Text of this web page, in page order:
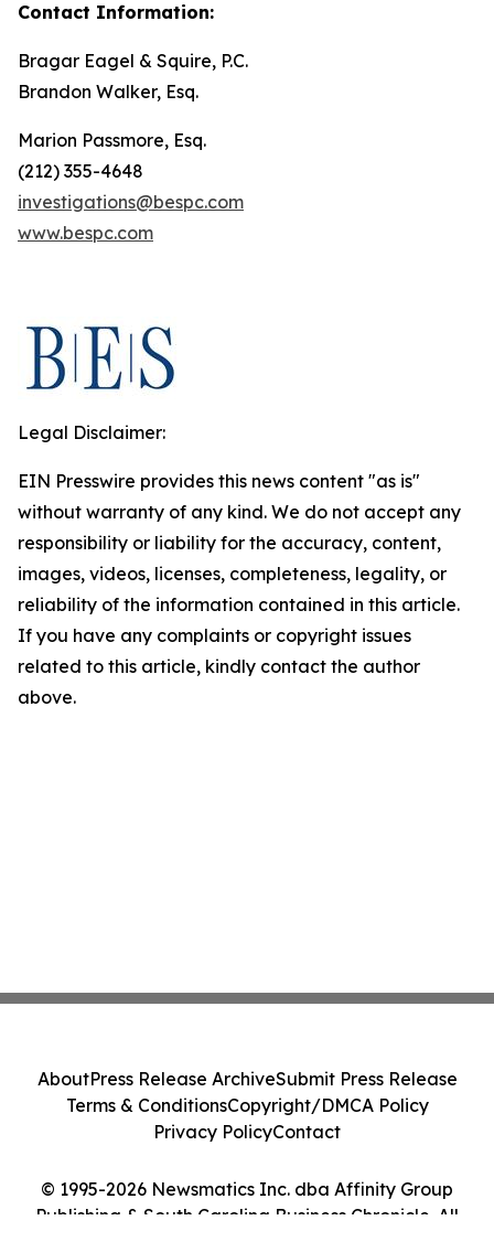
Contact Information:
Bragar Eagel & Squire, P.C.
Brandon Walker, Esq.
Marion Passmore, Esq.
(212) 355-4648
investigations@bespc.com
www.bespc.com
Legal Disclaimer:
EIN Presswire provides this news content "as is"
without warranty of any kind. We do not accept any
responsibility or liability for the accuracy, content,
images, videos, licenses, completeness, legality, or
reliability of the information contained in this article.
If you have any complaints or copyright issues
related to this article, kindly contact the author
above.
© 1995-2026 Newsmatics Inc. dba Affinity Group
Publishing & South Carolina Business Chronicle. All
AboutPress Release ArchiveSubmit Press Release
Terms & ConditionsCopyright/DMCA Policy
Privacy PolicyContact